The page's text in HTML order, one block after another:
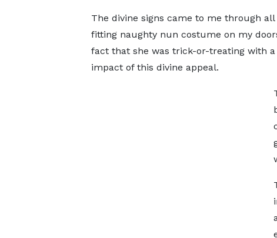
The divine signs came to me through
fitting naughty nun costume on my
fact that she was trick-or-treating with
impact of this divine appeal.